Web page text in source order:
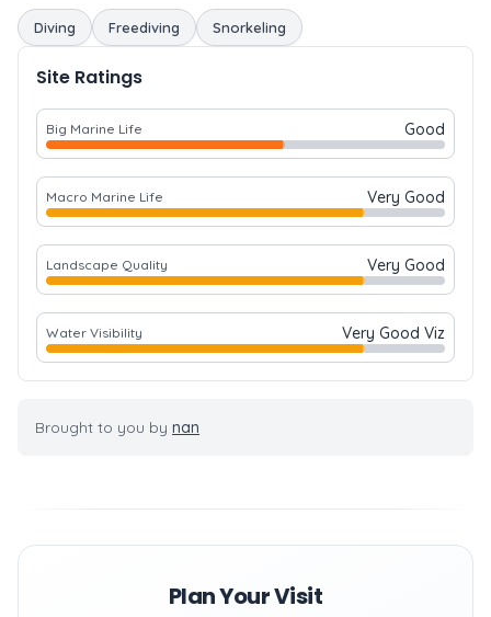
Diving Freediving Snorkeling
Site Ratings
Big Marine Life Good
Macro Marine Life Very Good
Landscape Quality Very Good
Water Visibility Very Good Viz
Brought to you by nan
Plan Your Visit